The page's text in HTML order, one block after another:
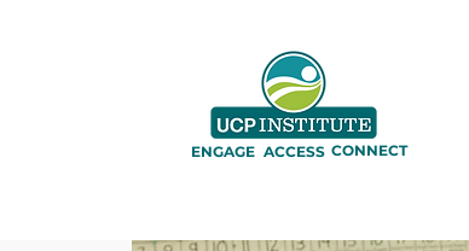
ENGAGE ACCESS CONNECT